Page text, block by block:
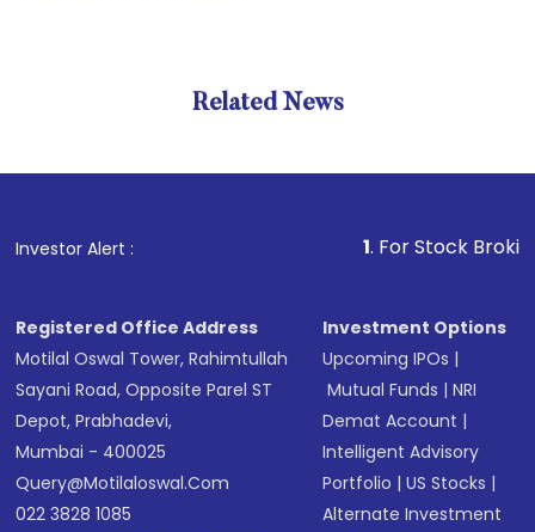
Related News
Investor Alert : . For Stock Broking,
Registered Office Address
Motilal Oswal Tower, Rahimtullah
Sayani Road, Opposite Parel ST
Depot, Prabhadevi,
Mumbai - 400025
Query@motilaloswal.com
022 3828 1085
Investment Options
Upcoming IPOs |
Mutual Funds |NRI
Demat Account |
Intelligent Advisory
Portfolio |US Stocks |
Alternate Investment